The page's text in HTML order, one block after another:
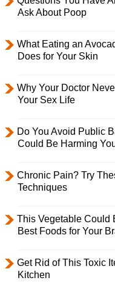
Ask About Poop
What Eating an
Does for Your Skin
Why Your Doctor
Your Sex Life
Do You Avoid Public
Could Be Harming
Chronic Pain? Try
Techniques
This Vegetable Could
Best Foods for Your
Get Rid of This Toxic
Kitchen